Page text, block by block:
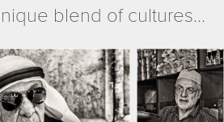
blend of cultures...